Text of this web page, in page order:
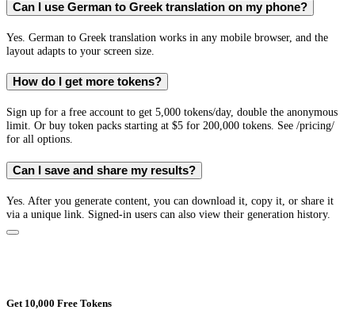
Can I use German to Greek translation on my phone?
Yes. German to Greek translation works in any mobile browser, and the
layout adapts to your screen size.
How do I get more tokens?
Sign up for a free account to get 5,000 tokens/day, double the anonymous
limit. Or buy token packs starting at $5 for 200,000 tokens. See /pricing/
for all options.
Can I save and share my results?
Yes. After you generate content, you can download it, copy it, or share it
via a unique link. Signed-in users can also view their generation history.
Get 10,000 Free Tokens